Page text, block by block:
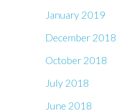
January 2019
December 2018
October 2018
July 2018
June 2018